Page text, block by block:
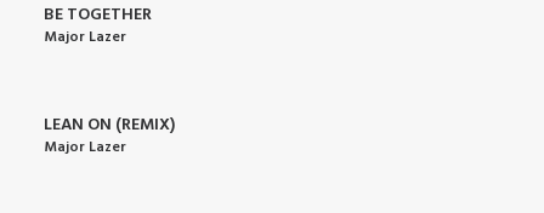
CLIENT WORK
SUBSCRIBE
BE TOGETHER
Major Lazer
LEAN ON (REMIX)
Major Lazer